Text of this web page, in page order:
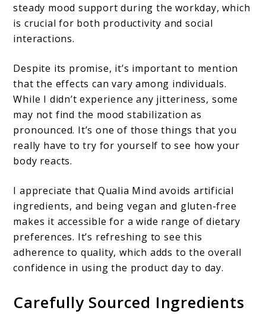
steady mood support during the workday, which
is crucial for both productivity and social
interactions.
Despite its promise, it’s important to mention
that the effects can vary among individuals.
While I didn’t experience any jitteriness, some
may not find the mood stabilization as
pronounced. It’s one of those things that you
really have to try for yourself to see how your
body reacts.
I appreciate that Qualia Mind avoids artificial
ingredients, and being vegan and gluten-free
makes it accessible for a wide range of dietary
preferences. It’s refreshing to see this
adherence to quality, which adds to the overall
confidence in using the product day to day.
Carefully Sourced Ingredients